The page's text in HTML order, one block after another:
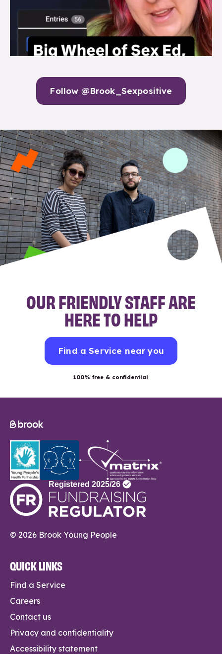
Follow @Brook_Sexpositive
OUR FRIENDLY STAFF ARE
HERE TO HELP
Find a Service near you
100% free & confidential
© 2026 Brook Young People
QUICK LINKS
Find a Service
Careers
Contact us
Privacy and confidentiality
Accessibility statement